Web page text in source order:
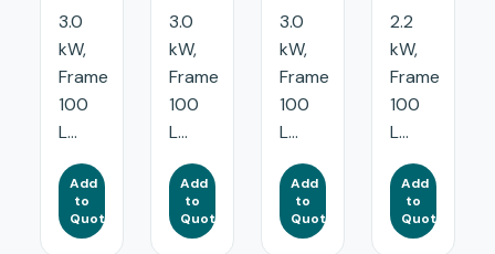
3.0
kW,
Frame
100
L...
Add
to
Quote
3.0
kW,
Frame
100
L...
Add
to
Quote
3.0
kW,
Frame
100
L...
Add
to
Quote
2.2
kW,
Frame
100
L...
Add
to
Quote